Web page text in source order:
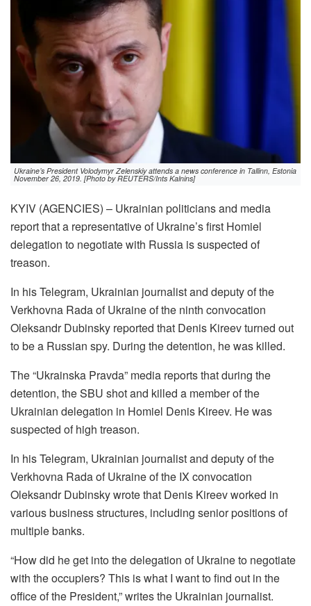
Ukraine’s President Volodymyr Zelenskiy attends a news conference in Tallinn, Estonia
November 26, 2019. [Photo by REUTERS/Ints Kalnins]
KYIV (AGENCIES) – Ukrainian politicians and media
report that a representative of Ukraine’s first Homiel
delegation to negotiate with Russia is suspected of
treason.
In his Telegram, Ukrainian journalist and deputy of the
Verkhovna Rada of Ukraine of the ninth convocation
Oleksandr Dubinsky reported that Denis Kireev turned out
to be a Russian spy. During the detention, he was killed.
The “Ukrainska Pravda” media reports that during the
detention, the SBU shot and killed a member of the
Ukrainian delegation in Homiel Denis Kireev. He was
suspected of high treason.
In his Telegram, Ukrainian journalist and deputy of the
Verkhovna Rada of Ukraine of the IX convocation
Oleksandr Dubinsky wrote that Denis Kireev worked in
various business structures, including senior positions of
multiple banks.
“How did he get into the delegation of Ukraine to negotiate
with the occupiers? This is what I want to find out in the
office of the President,” writes the Ukrainian journalist.